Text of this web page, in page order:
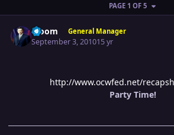
PAGE 1 OF 5
Bloom General Manager
September 3, 201015 yr
http://www.ocwfed.net/
Party Time!